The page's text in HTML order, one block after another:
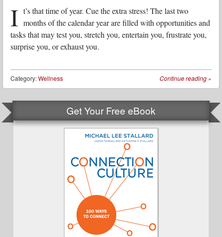
I t’s that time of year. Cue the extra stress! The last two
months of the calendar year are filled with opportunities and
tasks that may test you, stretch you, entertain you, frustrate you,
surprise you, or exhaust you.
Continue reading »
Category:Wellness
Get Your Free eBook